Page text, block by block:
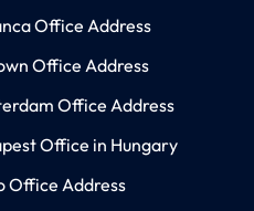
Office Address
Office Address
Office Address
Office in Hungary
Office Address